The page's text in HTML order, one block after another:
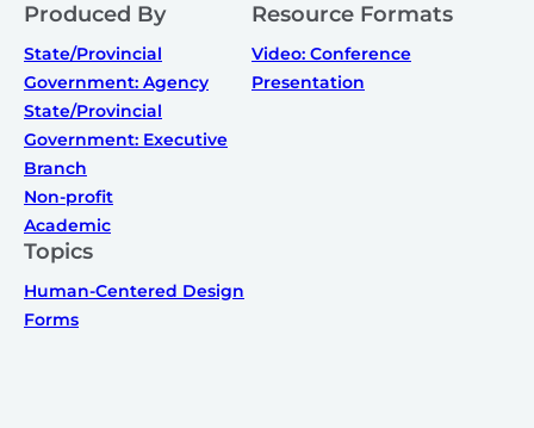
Produced By
State/Provincial
Government: Agency
State/Provincial
Government: Executive
Branch
Non-profit
Academic
Resource Formats
Video: Conference
Presentation
Topics
Human-Centered Design
Forms